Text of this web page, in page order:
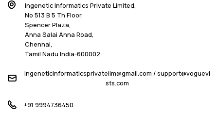
Ingenetic Informatics Private Limited,
No 513 B 5 Th Floor,
Spencer Plaza,
Anna Salai Anna Road,
Chennai,
Tamil Nadu India-600002.
ingeneticinformaticsprivatelim@gmail.com / support@voguevi
sts.com
+91 9994736450